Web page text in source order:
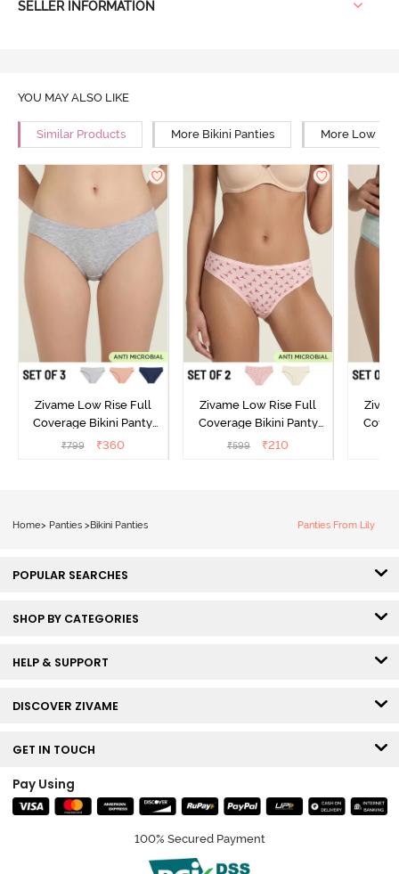
SELLER INFORMATION
YOU MAY ALSO LIKE
Similar Products More Bikini Panties More Low
Zivame Low Rise Full
Coverage Bikini Panty
(Pack of 3) - Multicolor
₹799 ₹360
Zivame Low Rise Full
Coverage Bikini Panty
(Pack of 2) - Multicolor
₹599 ₹210
Home> Panties > Bikini Panties Panties From Lily
POPULAR SEARCHES
SHOP BY CATEGORIES
HELP & SUPPORT
DISCOVER ZIVAME
GET IN TOUCH
Pay Using
100% Secured Payment